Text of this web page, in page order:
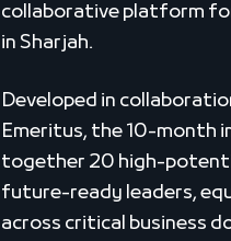
collaborative platform
in Sharjah.
Developed in
Emeritus, the 10-month
together 20 high-
future-ready leaders,
across critical business